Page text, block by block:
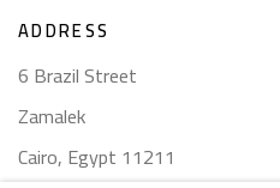
ADDRESS
6 Brazil Street
Zamalek
Cairo, Egypt 11211